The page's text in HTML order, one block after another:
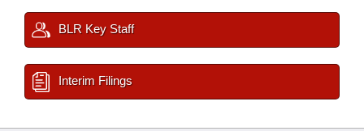
BLR Key Staff
Interim Filings